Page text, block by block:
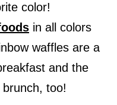
color!
in all colors
waffles are a
and the
too!